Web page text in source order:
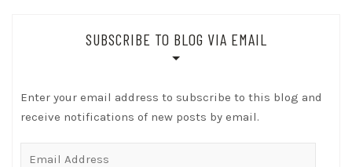
SUBSCRIBE TO BLOG VIA EMAIL
Enter your email address to subscribe to this blog and
receive notifications of new posts by email.